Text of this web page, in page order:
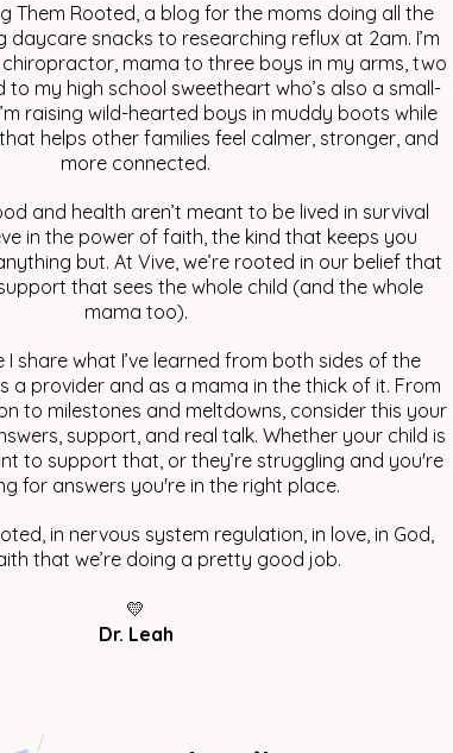
Them Rooted, a blog for the moms doing all the
snacks to researching reflux at 2am. I’m
chiropractor, mama to three boys in my arms, two
to my high school sweetheart who’s also a small-
raising wild-hearted boys in muddy boots while
helps other families feel calmer, stronger, and
more connected.
and health aren’t meant to be lived in survival
in the power of faith, the kind that keeps you
but. At Vive, we’re rooted in our belief that
that sees the whole child (and the whole
mama too).
I share what I’ve learned from both sides of the
a provider and as a mama in the thick of it. From
to milestones and meltdowns, consider this your
support, and real talk. Whether your child is
to support that, or they’re struggling and you're
for answers you're in the right place.
in nervous system regulation, in love, in God,
that we’re doing a pretty good job.
💛
Dr. Leah